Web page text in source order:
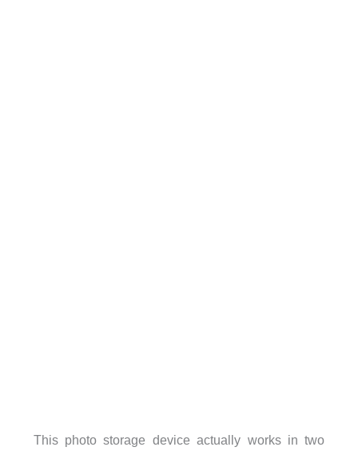
This photo storage device actually works in two